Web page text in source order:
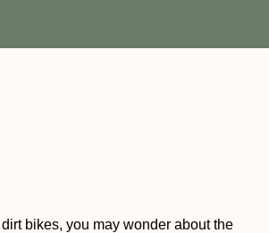
bikes, you may wonder about the